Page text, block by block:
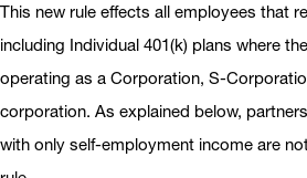
This new rule effects all employees that
including Individual 401(k) plans where
operating as a Corporation, S-
corporation. As explained below,
with only self-employment income are